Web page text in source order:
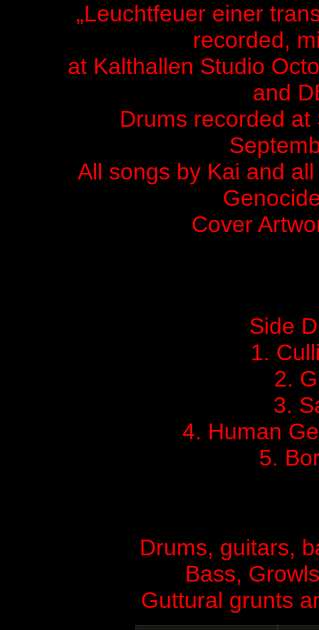
„Leuchtfeuer einer
recorded,
at Kalthallen Studio
and
Drums recorded at
All songs by Kai and
Cover
Side
1.
2.
3.
4. Human
5.
Drums, guitars,
Bass,
Guttural grunts